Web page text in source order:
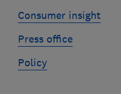
Consumer insight
Press office
Policy